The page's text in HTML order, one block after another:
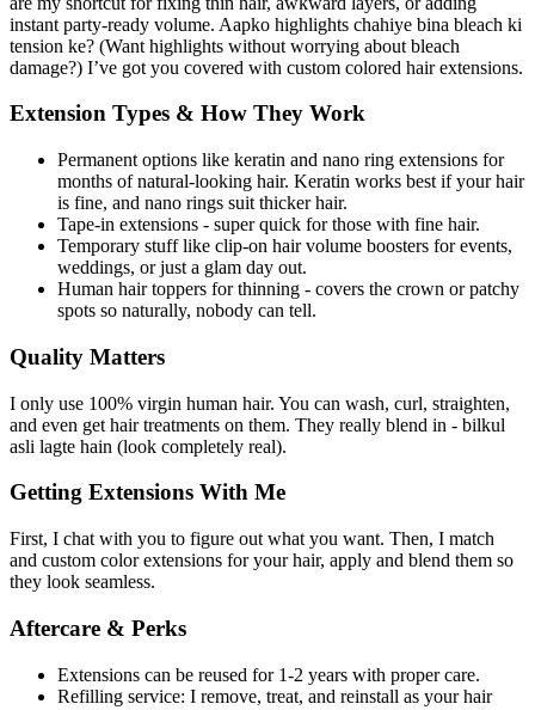
instant party-ready volume. Aapko highlights chahiye bina bleach ki
tension ke? (Want highlights without worrying about bleach
damage?) I’ve got you covered with custom colored hair extensions.
Extension Types & How They Work
Permanent options like keratin and nano ring extensions for
months of natural-looking hair. Keratin works best if your hair
is fine, and nano rings suit thicker hair.
Tape-in extensions - super quick for those with fine hair.
Temporary stuff like clip-on hair volume boosters for events,
weddings, or just a glam day out.
Human hair toppers for thinning - covers the crown or patchy
spots so naturally, nobody can tell.
Quality Matters
I only use 100% virgin human hair. You can wash, curl, straighten,
and even get hair treatments on them. They really blend in - bilkul
asli lagte hain (look completely real).
Getting Extensions With Me
First, I chat with you to figure out what you want. Then, I match
and custom color extensions for your hair, apply and blend them so
they look seamless.
Aftercare & Perks
Extensions can be reused for 1-2 years with proper care.
Refilling service: I remove, treat, and reinstall as your hair